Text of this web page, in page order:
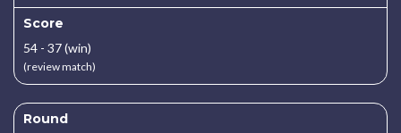
Score
54 - 37 (win)
(review match)
Round